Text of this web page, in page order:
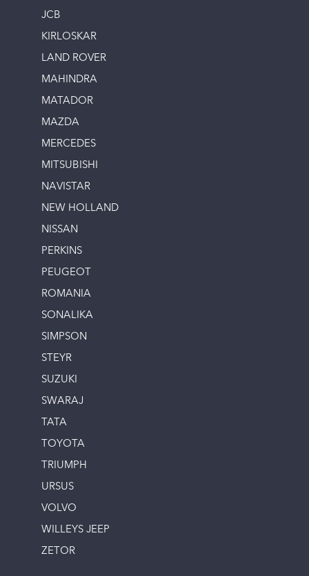
JCB
KIRLOSKAR
LAND ROVER
MAHINDRA
MATADOR
MAZDA
MERCEDES
MITSUBISHI
NAVISTAR
NEW HOLLAND
NISSAN
PERKINS
PEUGEOT
ROMANIA
SONALIKA
SIMPSON
STEYR
SUZUKI
SWARAJ
TATA
TOYOTA
TRIUMPH
URSUS
VOLVO
WILLEYS JEEP
ZETOR